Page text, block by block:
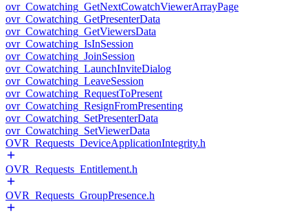
ovr_Cowatching_GetNextCowatchViewerArrayPage
ovr_Cowatching_GetPresenterData
ovr_Cowatching_GetViewersData
ovr_Cowatching_IsInSession
ovr_Cowatching_JoinSession
ovr_Cowatching_LaunchInviteDialog
ovr_Cowatching_LeaveSession
ovr_Cowatching_RequestToPresent
ovr_Cowatching_ResignFromPresenting
ovr_Cowatching_SetPresenterData
ovr_Cowatching_SetViewerData
OVR_Requests_DeviceApplicationIntegrity.h
OVR_Requests_Entitlement.h
OVR_Requests_GroupPresence.h